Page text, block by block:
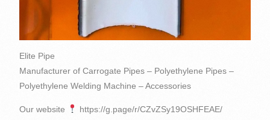
Elite Pipe
Manufacturer of Carrogate Pipes – Polyethylene Pipes –
Polyethylene Welding Machine – Accessories
Our website https://g.page/r/CZvZSy19OSHFEAE/